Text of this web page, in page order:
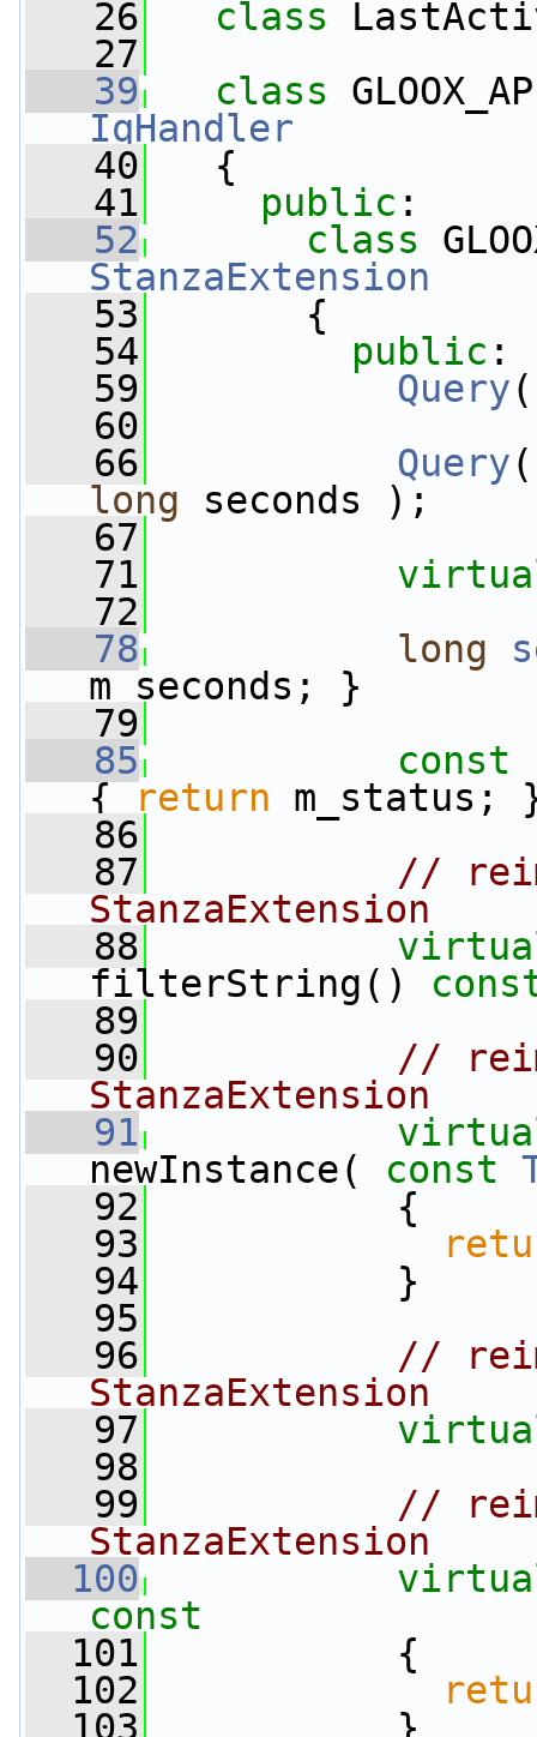
   26
class
   27
   39
class
IqHandler
   40
{
   41
public :
   52
class
StanzaExtension
   53
{
   54
public :
   59
Query
   60
   66
Query
long seconds );
   67
   71
   72
   78
long
m_seconds; }
   79
   85
const
{
return m_status;
   86
   87
//
StanzaExtension
   88
filterString()
   89
   90
//
StanzaExtension
   91
newInstance( const
   92
{
   93
   94
}
   95
   96
//
StanzaExtension
   97
   98
   99
//
StanzaExtension
  100
const
  101
{
  102
  103
}